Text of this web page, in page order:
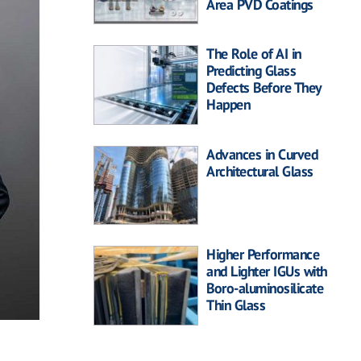
Area PVD Coatings
The Role of AI in
Predicting Glass
Defects Before They
Happen
Advances in Curved
Architectural Glass
Higher Performance
and Lighter IGUs with
Boro-aluminosilicate
Thin Glass